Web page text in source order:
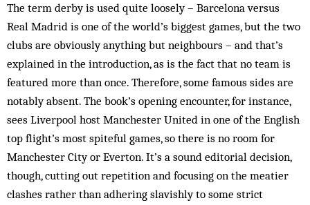
The term derby is used quite loosely – Barcelona versus
Real Madrid is one of the world’s biggest games, but the two
clubs are obviously anything but neighbours – and that’s
explained in the introduction, as is the fact that no team is
featured more than once. Therefore, some famous sides are
notably absent. The book’s opening encounter, for instance,
sees Liverpool host Manchester United in one of the English
top flight’s most spiteful games, so there is no room for
Manchester City or Everton. It’s a sound editorial decision,
though, cutting out repetition and focusing on the meatier
clashes rather than adhering slavishly to some strict